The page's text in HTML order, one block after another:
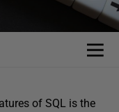
of SQL is the